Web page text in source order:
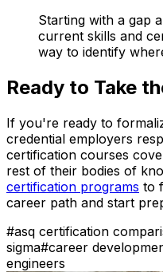
Starting with a gap
current skills and
way to identify
Ready to Take
If you're ready to
credential employers
certification courses
rest of their bodies of
certification programs to
career path and start
#asq certification
sigma#career
engineers